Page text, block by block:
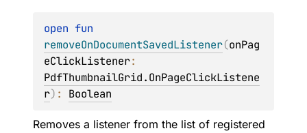
open
removeOnDocumentSavedListener(onPag
eClickListener
PdfThumbnailGrid.OnPageClickListene
r) : Boolean
Removes a listener from the list of registered